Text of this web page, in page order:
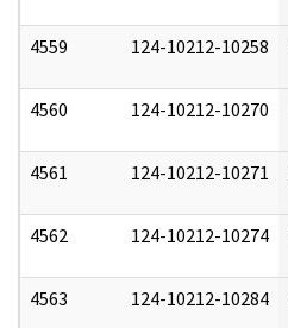
4559 124-10212-10258
4560 124-10212-10270
4561 124-10212-10271
4562 124-10212-10274
4563 124-10212-10284